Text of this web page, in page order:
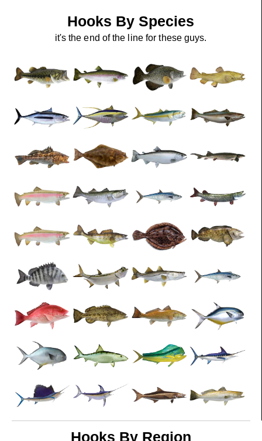
Hooks By Species
it's the end of the line for these guys.
Hooks By Region